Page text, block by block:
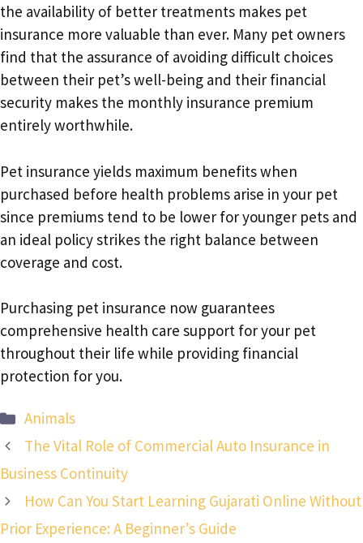
the availability of better treatments makes pet
insurance more valuable than ever. Many pet owners
find that the assurance of avoiding difficult choices
between their pet’s well-being and their financial
security makes the monthly insurance premium
entirely worthwhile.
Pet insurance yields maximum benefits when
purchased before health problems arise in your pet
since premiums tend to be lower for younger pets and
an ideal policy strikes the right balance between
coverage and cost.
Purchasing pet insurance now guarantees
comprehensive health care support for your pet
throughout their life while providing financial
protection for you.
Categories
Animals
The Vital Role of Commercial Auto Insurance in
Business Continuity
How Can You Start Learning Gujarati Online Without
Prior Experience: A Beginner’s Guide